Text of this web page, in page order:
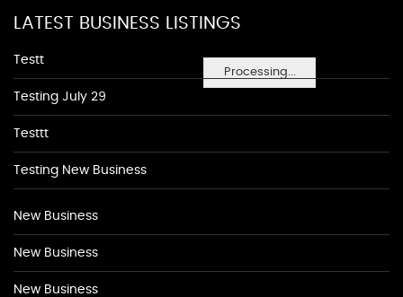
Processing...
LATEST BUSINESS LISTINGS
Testt
Testing July 29
Testtt
Testing New Business
New Business
New Business
New Business